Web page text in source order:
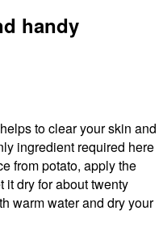
handy
to clear your skin and
ingredient required here
from potato, apply the
it dry for about twenty
warm water and dry your